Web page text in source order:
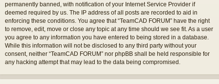
permanently banned, with notification of your Internet Service Provider if
deemed required by us. The IP address of all posts are recorded to aid in
enforcing these conditions. You agree that “TeamCAD FORUM” have the right
to remove, edit, move or close any topic at any time should we see fit. As a user
you agree to any information you have entered to being stored in a database.
While this information will not be disclosed to any third party without your
consent, neither “TeamCAD FORUM” nor phpBB shall be held responsible for
any hacking attempt that may lead to the data being compromised.